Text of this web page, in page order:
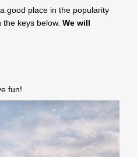
good place in the popularity
keys below. We will
fun!